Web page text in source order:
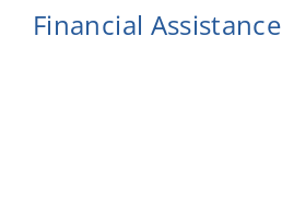
Financial Assistance